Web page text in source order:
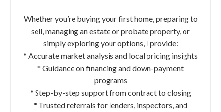
Whether you’re buying your first home, preparing to
sell, managing an estate or probate property, or
simply exploring your options, I provide:
* Accurate market analysis and local pricing insights
* Guidance on financing and down-payment
programs
* Step-by-step support from contract to closing
* Trusted referrals for lenders, inspectors, and